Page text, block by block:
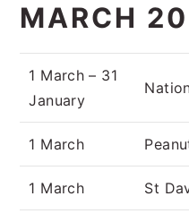
MARCH
1 March – 31
January
1 March
1 March St